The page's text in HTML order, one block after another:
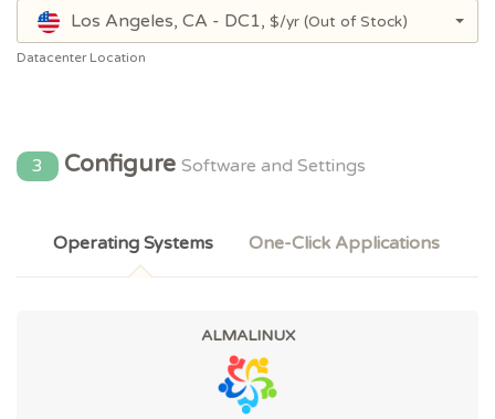
Los Angeles, CA - DC1, $/yr (Out of Stock)
Datacenter Location
3 ConfigureSoftware and Settings
Operating Systems One-Click Applications
ALMALINUX